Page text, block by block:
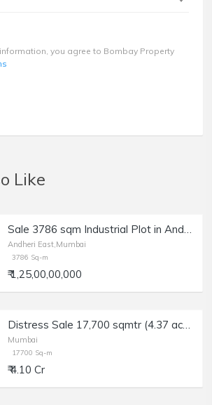
you agree to Bombay Property
Like
Sale 3786 sqm Industrial Plot in Andheri E, Nr JB Nagar.
Andheri East,Mumbai
3786 Sq-m
₹ 1,25,00,00,000
Distress Sale 17,700 sqmtr (4.37 acres) Industrial Plot in Kone Village, Wada, Bank Auction.
Mumbai
17700 Sq-m
₹ 4.10 Cr